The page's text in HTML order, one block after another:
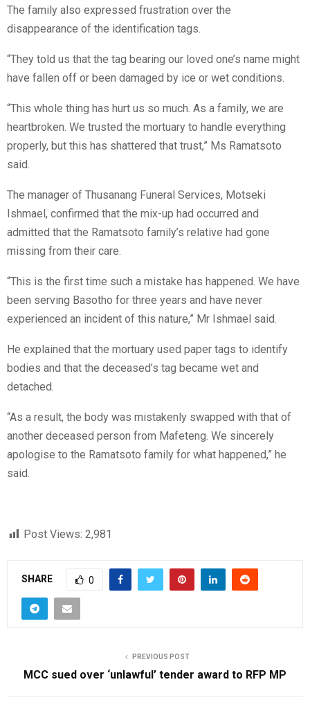
The family also expressed frustration over the
disappearance of the identification tags.
“They told us that the tag bearing our loved one’s name might
have fallen off or been damaged by ice or wet conditions.
“This whole thing has hurt us so much. As a family, we are
heartbroken. We trusted the mortuary to handle everything
properly, but this has shattered that trust,” Ms Ramatsoto
said.
The manager of Thusanang Funeral Services, Motseki
Ishmael, confirmed that the mix-up had occurred and
admitted that the Ramatsoto family’s relative had gone
missing from their care.
“This is the first time such a mistake has happened. We have
been serving Basotho for three years and have never
experienced an incident of this nature,” Mr Ishmael said.
He explained that the mortuary used paper tags to identify
bodies and that the deceased’s tag became wet and
detached.
“As a result, the body was mistakenly swapped with that of
another deceased person from Mafeteng. We sincerely
apologise to the Ramatsoto family for what happened,” he
said.
Post Views: 2,981
SHARE 0
PREVIOUS POST
MCC sued over ‘unlawful’ tender award to RFP MP